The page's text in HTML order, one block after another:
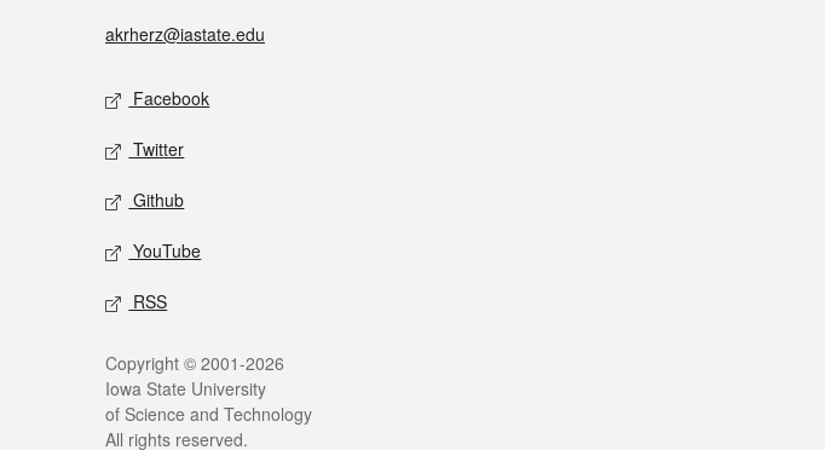
akrherz@iastate.edu
Facebook
Twitter
Github
YouTube
RSS
Copyright © 2001-2026
Iowa State University
of Science and Technology
All rights reserved.